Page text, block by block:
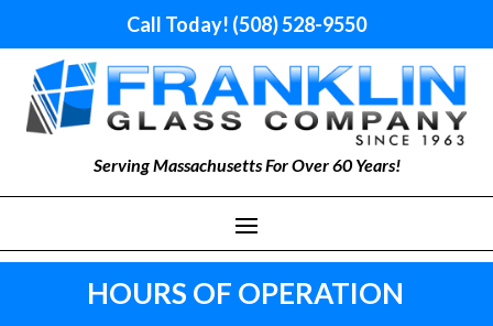
Call Today! (508) 528-9550
Serving Massachusetts For Over 60 Years!
HOURS OF OPERATION